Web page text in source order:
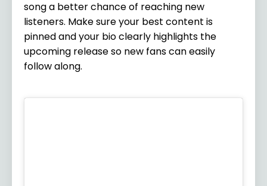
song a better chance of reaching new
listeners. Make sure your best content is
pinned and your bio clearly highlights the
upcoming release so new fans can easily
follow along.